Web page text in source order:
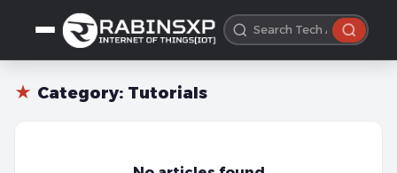
★ Category: Tutorials